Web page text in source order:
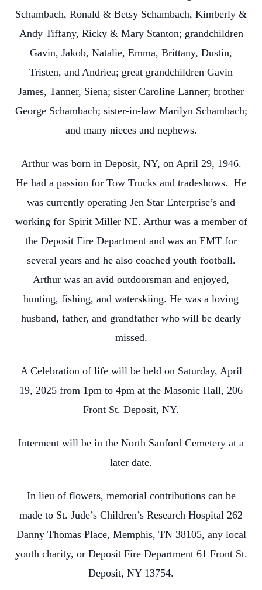
Schambach, Ronald & Betsy Schambach, Kimberly &
Andy Tiffany, Ricky & Mary Stanton; grandchildren
Gavin, Jakob, Natalie, Emma, Brittany, Dustin,
Tristen, and Andriea; great grandchildren Gavin
James, Tanner, Siena; sister Caroline Lanner; brother
George Schambach; sister-in-law Marilyn Schambach;
and many nieces and nephews.
Arthur was born in Deposit, NY, on April 29, 1946.
He had a passion for Tow Trucks and tradeshows. He
was currently operating Jen Star Enterprise’s and
working for Spirit Miller NE. Arthur was a member of
the Deposit Fire Department and was an EMT for
several years and he also coached youth football.
Arthur was an avid outdoorsman and enjoyed,
hunting, fishing, and waterskiing. He was a loving
husband, father, and grandfather who will be dearly
missed.
A Celebration of life will be held on Saturday, April
19, 2025 from 1pm to 4pm at the Masonic Hall, 206
Front St. Deposit, NY.
Interment will be in the North Sanford Cemetery at a
later date.
In lieu of flowers, memorial contributions can be
made to St. Jude’s Children’s Research Hospital 262
Danny Thomas Place, Memphis, TN 38105, any local
youth charity, or Deposit Fire Department 61 Front St.
Deposit, NY 13754.